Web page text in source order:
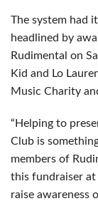
The system had
headlined by
Rudimental on
Kid and Lo
Music Charity
“Helping to
Club is
members of
this fundraiser
raise awareness